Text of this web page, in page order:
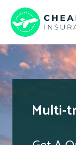
Multi-